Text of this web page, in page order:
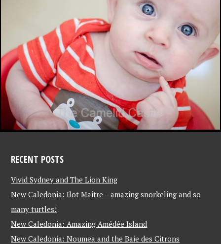
RECENT POSTS
Vivid Sydney and The Lion King
New Caledonia: Ilot Maitre – amazing snorkeling and so
many turtles!
New Caledonia: Amazing Amédée Island
New Caledonia: Noumea and the Baie des Citrons